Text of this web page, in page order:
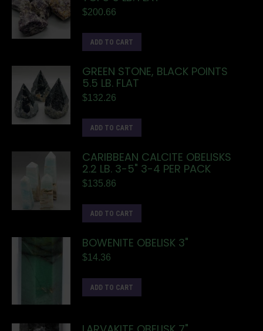
$200.66
ADD TO CART
GREEN STONE, BLACK POINTS
5.5 LB. FLAT
$132.26
ADD TO CART
CARIBBEAN CALCITE OBELISKS
2.2 LB. 3-5" 3-4 PER PACK
$135.86
ADD TO CART
BOWENITE OBELISK 3"
$14.36
ADD TO CART